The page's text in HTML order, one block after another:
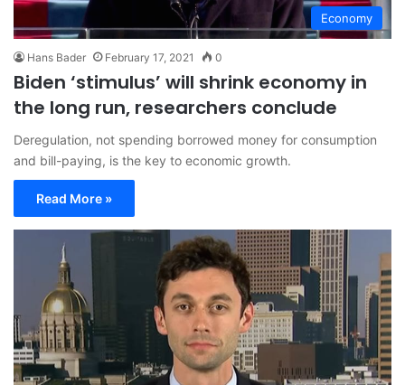
Economy
Hans Bader February 17, 2021 0
Biden ‘stimulus’ will shrink economy in
the long run, researchers conclude
Deregulation, not spending borrowed money for consumption
and bill-paying, is the key to economic growth.
Read More »